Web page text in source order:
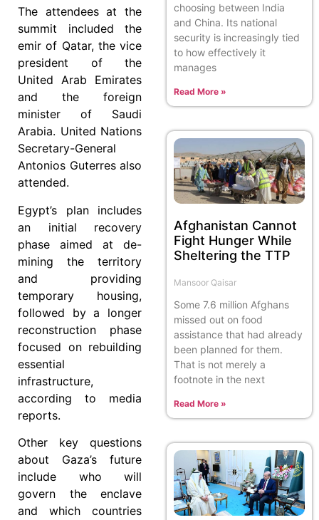
The attendees at the
summit included the
emir of Qatar, the vice
president of the
United Arab Emirates
and the foreign
minister of Saudi
Arabia. United Nations
Secretary-General
Antonios Guterres also
attended.
Egypt’s plan includes
an initial recovery
phase aimed at de-
mining the territory
and providing
temporary housing,
followed by a longer
reconstruction phase
focused on rebuilding
essential
infrastructure,
according to media
reports.
Other key questions
about Gaza’s future
include who will
govern the enclave
and which countries
choosing between India
and China. Its national
security is increasingly tied
to how effectively it
manages
Read More »
Afghanistan Cannot
Fight Hunger While
Sheltering the TTP
Mansoor Qaisar
Some 7.6 million Afghans
missed out on food
assistance that had already
been planned for them.
That is not merely a
footnote in the next
Read More »